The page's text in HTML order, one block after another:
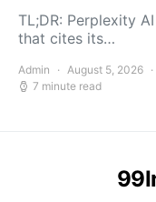
TL;DR: Perplexity
that cites its…
Admin August 5, 2026
7 minute read